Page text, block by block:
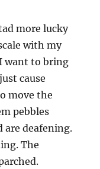
more lucky
with my
want to bring
cause
move the
pebbles
are deafening.
The